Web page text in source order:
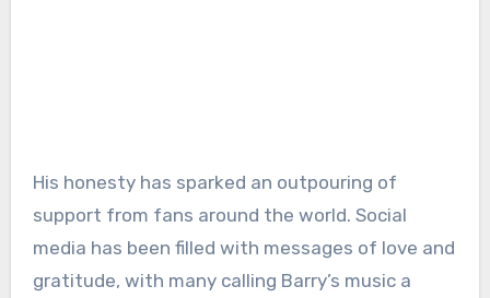
His honesty has sparked an outpouring of
support from fans around the world. Social
media has been filled with messages of love and
gratitude, with many calling Barry’s music a